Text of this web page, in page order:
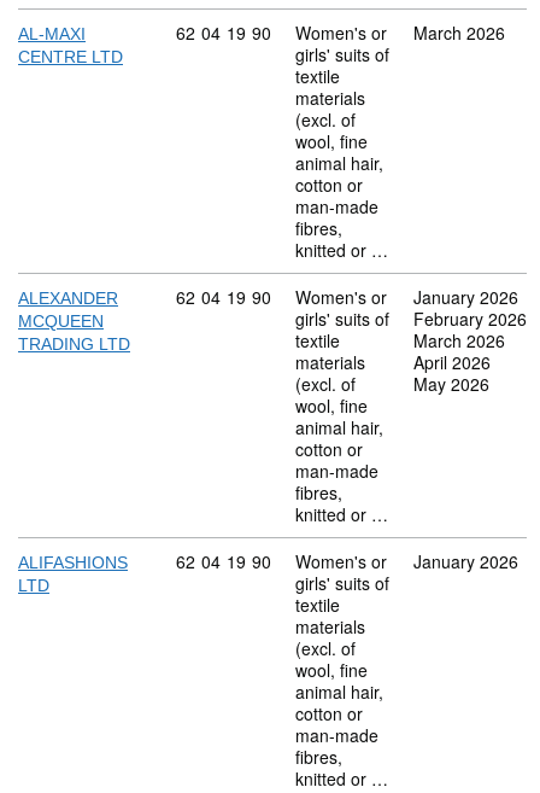
AL-MAXI
CENTRE LTD
Commodity code: 62 04 19 90
62 04 19 90
Women's or
girls' suits of
textile
materials
(excl. of
wool, fine
animal hair,
cotton or
man-made
fibres,
knitted or …
March 2026
ALEXANDER
MCQUEEN
TRADING LTD
Commodity code: 62 04 19 90
62 04 19 90
Women's or
girls' suits of
textile
materials
(excl. of
wool, fine
animal hair,
cotton or
man-made
fibres,
knitted or …
January 2026
February 2026
March 2026
April 2026
May 2026
ALIFASHIONS
LTD
Commodity code: 62 04 19 90
62 04 19 90
Women's or
girls' suits of
textile
materials
(excl. of
wool, fine
animal hair,
cotton or
man-made
fibres,
knitted or …
January 2026